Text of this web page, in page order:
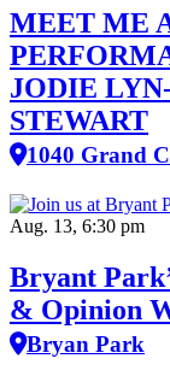
MEET ME
JODIE
STEWART
1040 Grand
Aug. 13, 6:30 pm
Bryant
& Opinion
Bryan Park